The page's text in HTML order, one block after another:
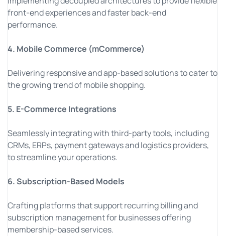
front-end experiences and faster back-end
performance.
4. Mobile Commerce (mCommerce)
Delivering responsive and app-based solutions to cater to
the growing trend of mobile shopping.
5. E-Commerce Integrations
Seamlessly integrating with third-party tools, including
CRMs, ERPs, payment gateways and logistics providers,
to streamline your operations.
6. Subscription-Based Models
Crafting platforms that support recurring billing and
subscription management for businesses offering
membership-based services.